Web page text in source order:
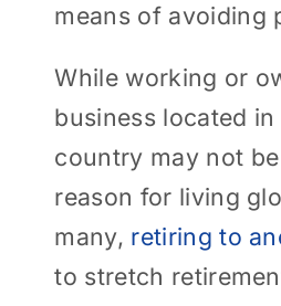
means of avoiding
While working or
business located
country may not
reason for living
many, retiring to
to stretch